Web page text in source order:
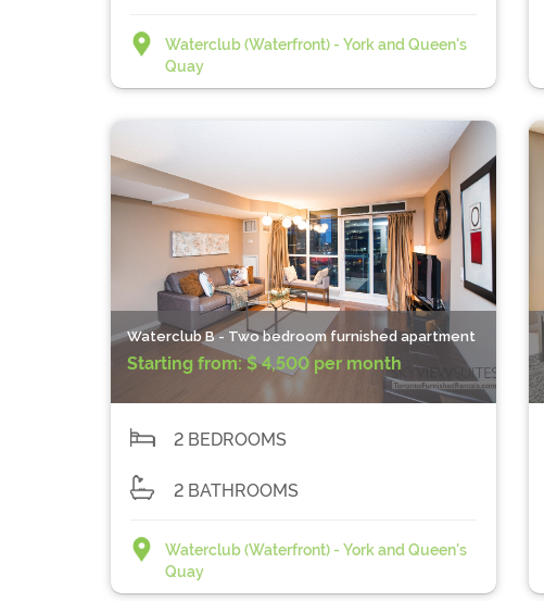
Waterclub (Waterfront) - York and Queen's
Quay
Waterclub B - Two bedroom furnished apartment
Starting from:$ 4,500 per month
2 BEDROOMS
2 BATHROOMS
Waterclub (Waterfront) - York and Queen's
Quay